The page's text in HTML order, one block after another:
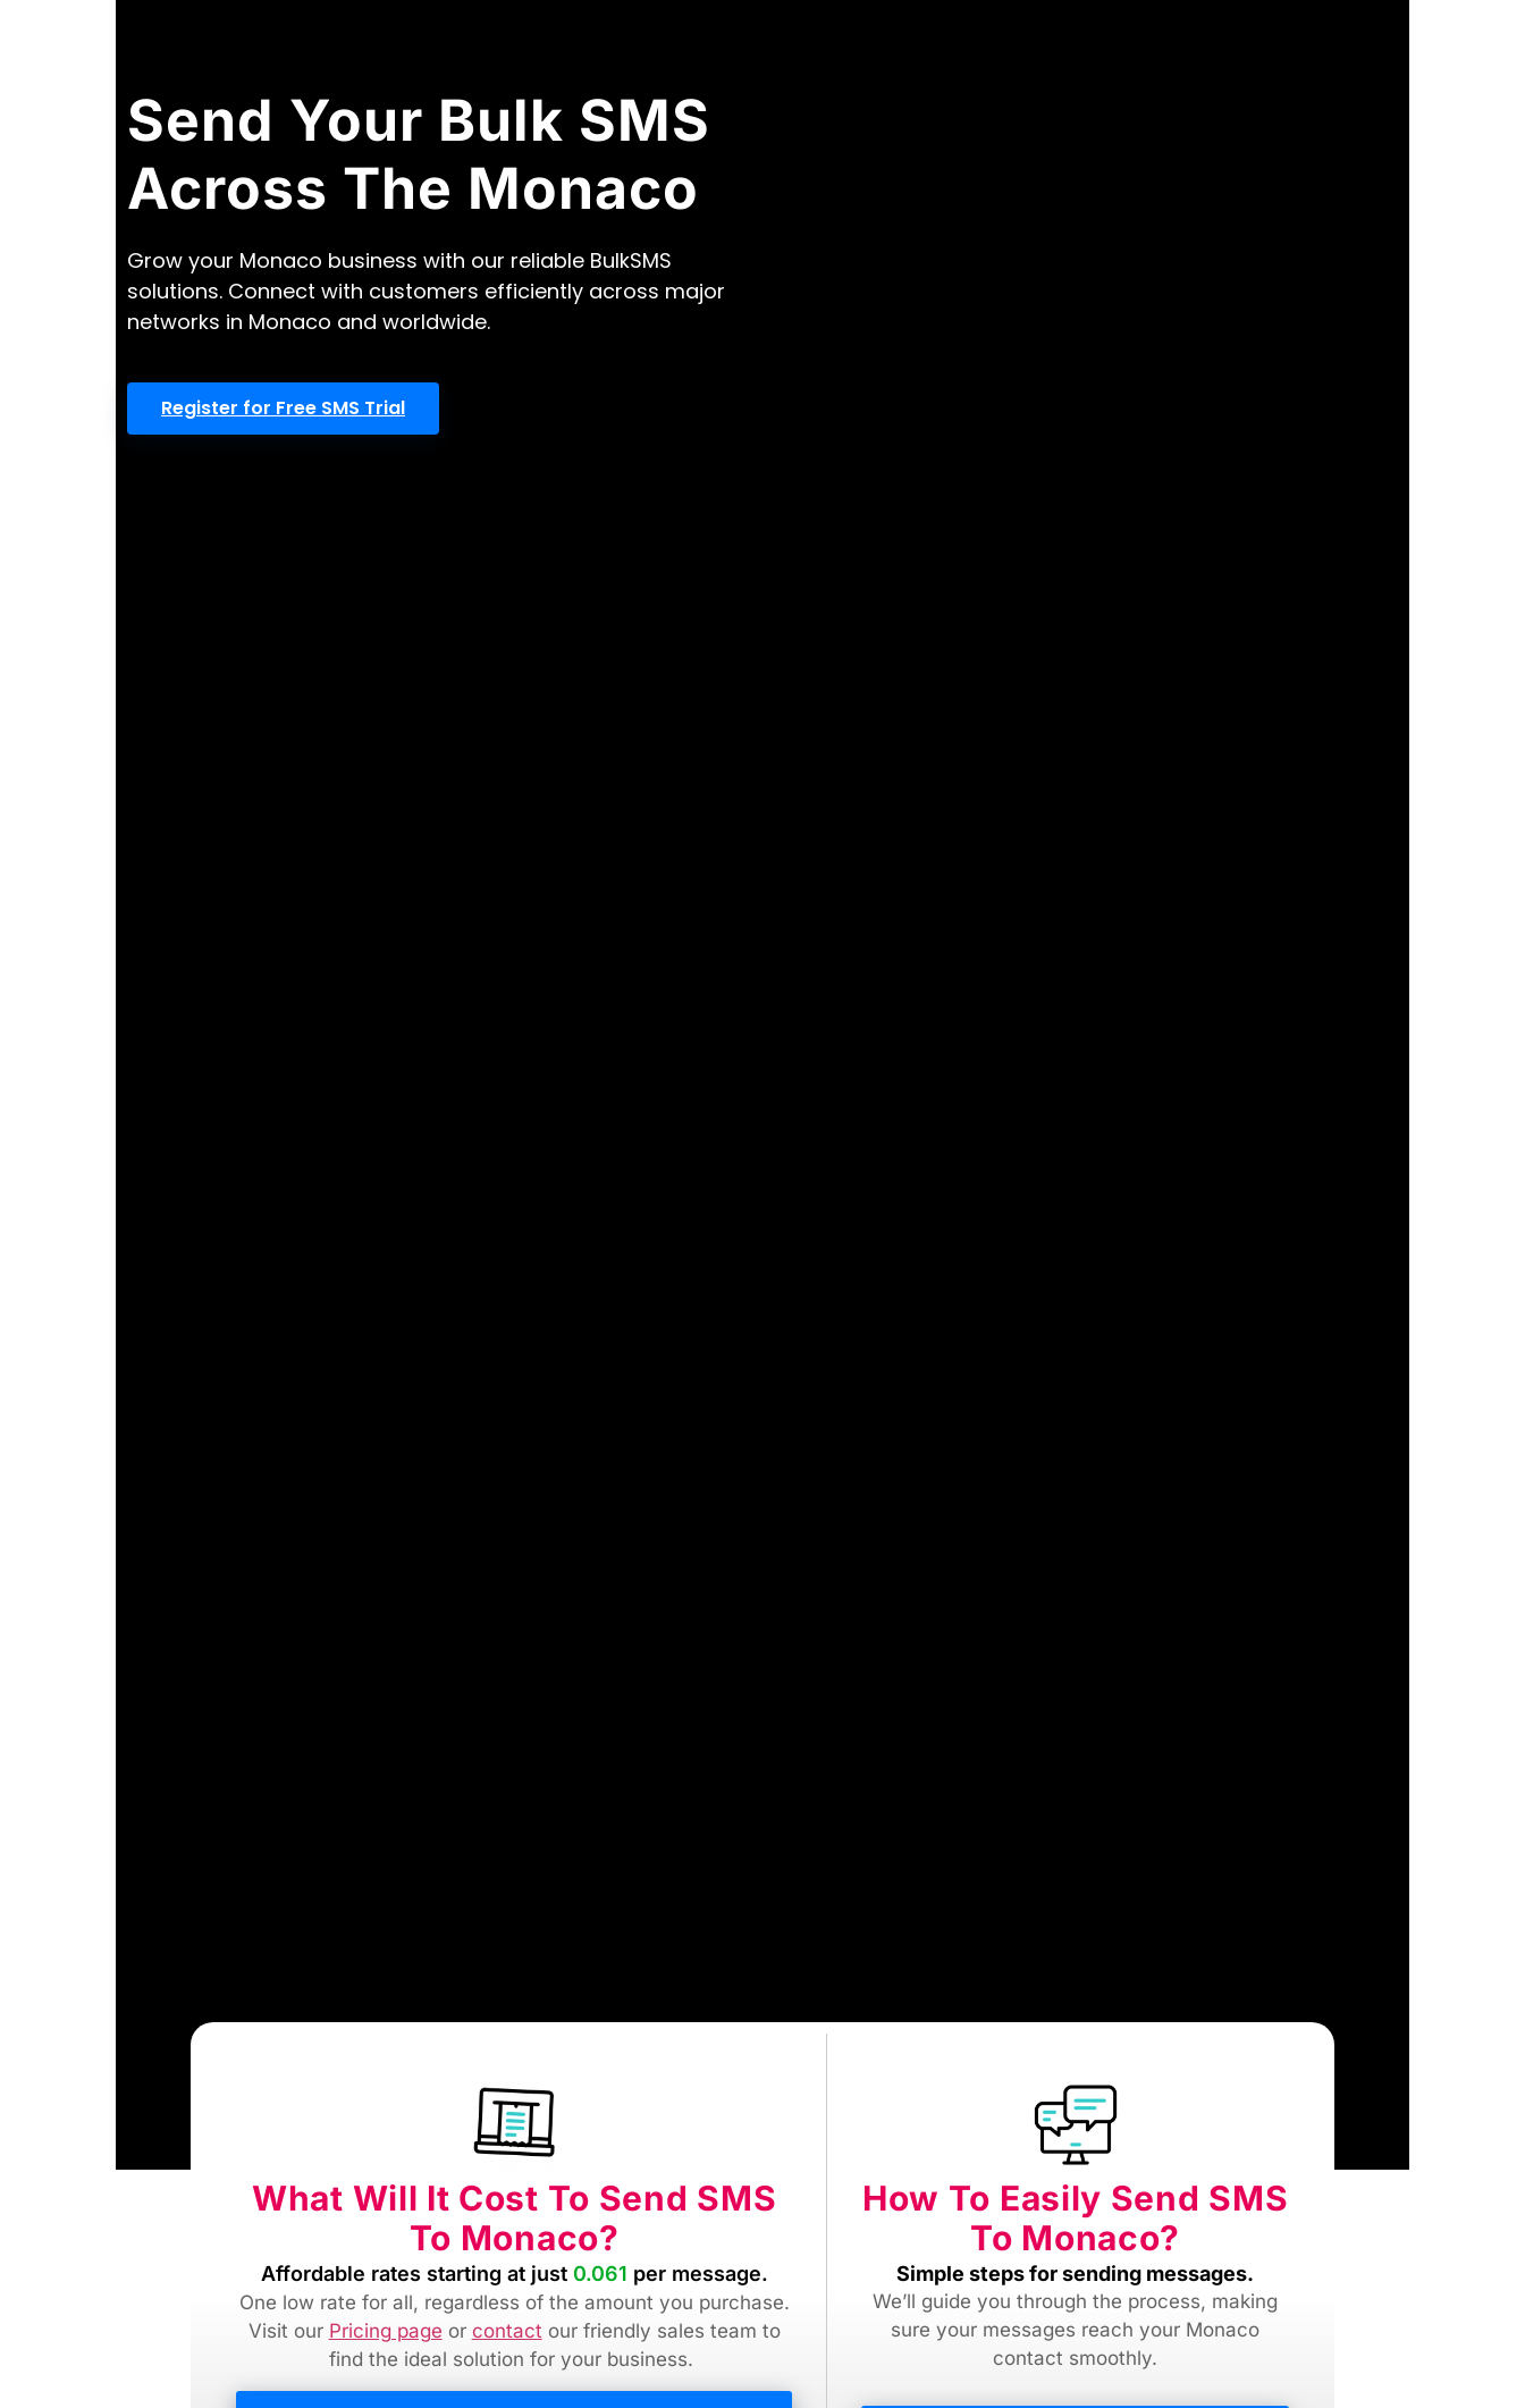
Send Your Bulk SMS
Across The Monaco
Grow your Monaco business with our reliable BulkSMS
solutions. Connect with customers efficiently across major
networks in Monaco and worldwide.
Register for Free SMS Trial
What Will It Cost To Send SMS
To Monaco?
Affordable rates starting at just 0.061 per message.
One low rate for all, regardless of the amount you purchase.
Visit our Pricing page or contactour friendly sales team to
findthe ideal solution for your business.
How To Easily Send SMS
To Monaco?
Simple steps for sending messages.
We’ll guide you through the process, making
sure your messages reach your Monaco
contact smoothly.